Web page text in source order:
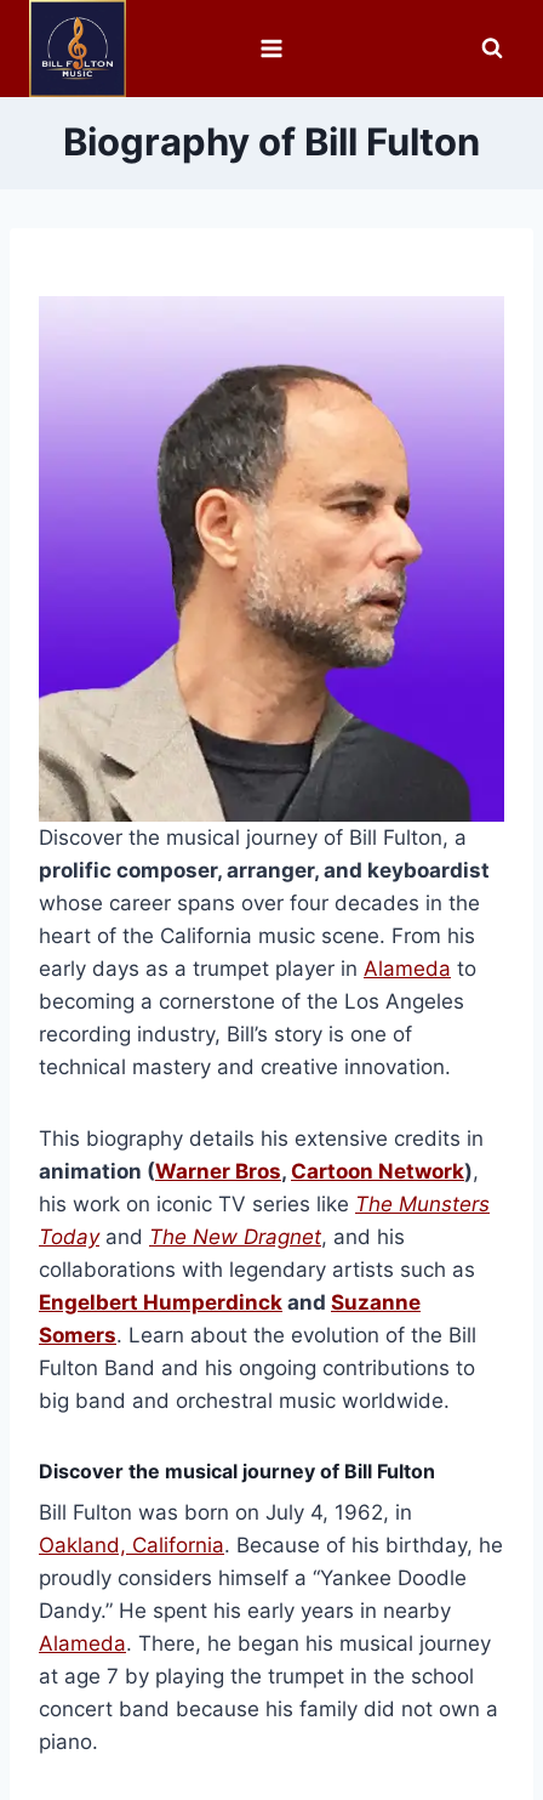
Biography of Bill Fulton
Discover the musical journey of Bill Fulton, a
prolific composer, arranger, and keyboardist
whose career spans over four decades in the
heart of the California music scene. From his
early days as a trumpet player in Alameda to
becoming a cornerstone of the Los Angeles
recording industry, Bill’s story is one of
technical mastery and creative innovation.
This biography details his extensive credits in
animation (Warner Bros, Cartoon Network),
his work on iconic TV series like The Munsters
Todayand The New Dragnet, and his
collaborations with legendary artists such as
Engelbert Humperdinck and Suzanne
Somers. Learn about the evolution of the Bill
Fulton Band and his ongoing contributions to
big band and orchestral music worldwide.
Discover the musical journey of Bill Fulton
Bill Fulton was born on July 4, 1962, in
Oakland, California. Because of his birthday, he
proudly considers himself a “Yankee Doodle
Dandy.” He spent his early years in nearby
Alameda. There, he began his musical journey
at age 7 by playing the trumpet in the school
concert band because his family did not own a
piano.